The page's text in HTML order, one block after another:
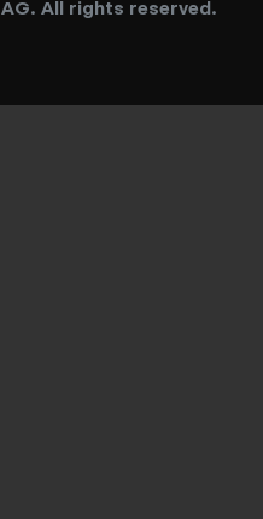
All rights reserved.